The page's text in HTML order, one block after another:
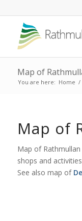
Map of
You are here: Home /
Map of
Map of
shops and
See also map of